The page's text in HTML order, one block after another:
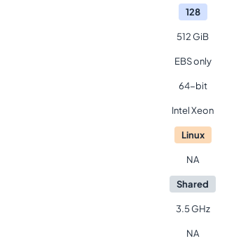
128
512 GiB
EBS only
64-bit
Intel Xeon
Linux
NA
Shared
3.5 GHz
NA